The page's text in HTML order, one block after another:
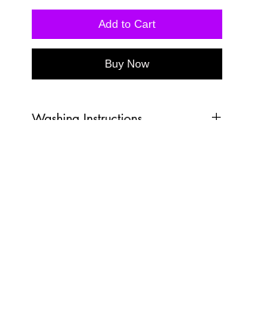
Add to Cart
Buy Now
Washing Instructions